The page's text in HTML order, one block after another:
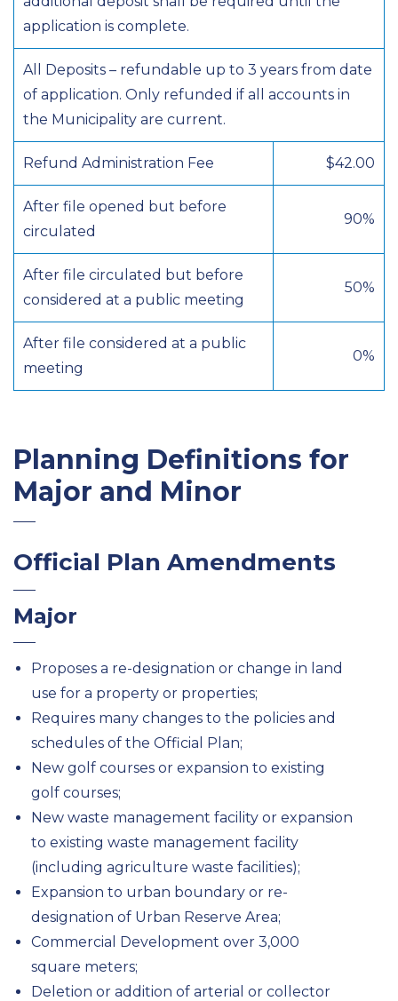
application is complete.
All Deposits – refundable up to 3 years from date
of application. Only refunded if all accounts in
the Municipality are current.
Refund Administration Fee $42.00
After file opened but before
circulated
90%
After file circulated but before
considered at a public meeting
50%
After file considered at a public
meeting
0%
Planning Definitions for
Major and Minor
Official Plan Amendments
Major
Proposes a re-designation or change in land
use for a property or properties;
Requires many changes to the policies and
schedules of the Official Plan;
New golf courses or expansion to existing
golf courses;
New waste management facility or expansion
to existing waste management facility
(including agriculture waste facilities);
Expansion to urban boundary or re-
designation of Urban Reserve Area;
Commercial Development over 3,000
square meters;
Deletion or addition of arterial or collector